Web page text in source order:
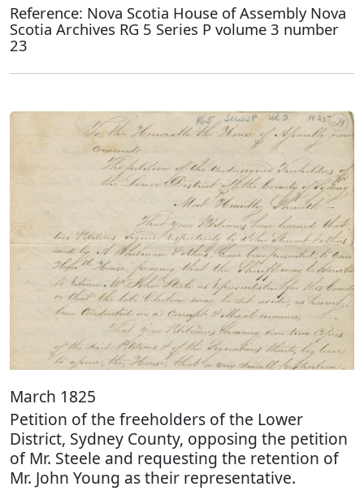
Reference: Nova Scotia House of Assembly Nova
Scotia Archives RG 5 Series P volume 3 number
23
March 1825
Petition of the freeholders of the Lower
District, Sydney County, opposing the petition
of Mr. Steele and requesting the retention of
Mr. John Young as their representative.